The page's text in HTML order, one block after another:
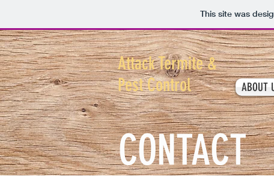
This site was
Attack Termite &
Pest Control
ABOUT
CONTACT